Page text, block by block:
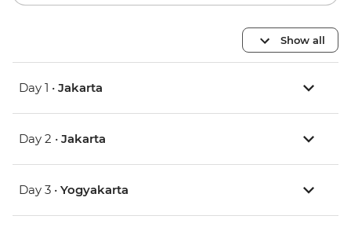
Show all
Day 1 • Jakarta
Day 2 • Jakarta
Day 3 • Yogyakarta